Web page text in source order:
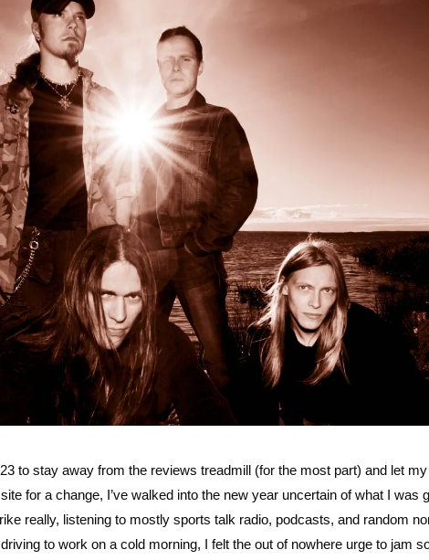
to stay away from the reviews treadmill (for the most part) and let
for a change, I’ve walked into the new year uncertain of what I was
really, listening to mostly sports talk radio, podcasts, and random
to work on a cold morning, I felt the out of nowhere urge to jam